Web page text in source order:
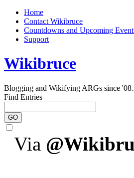
Home
Contact Wikibruce
Countdowns and Upcoming
Support
Wikibruce
Blogging and Wikifying ARGs since
Find Entries
Via